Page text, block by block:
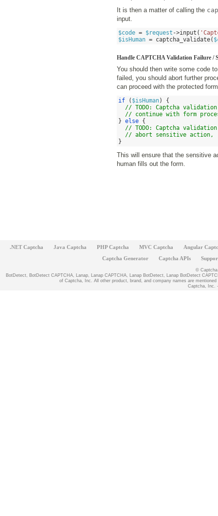
It is then a matter of calling the
input.
$code = $request ->input (
$isHuman = captcha_validate(
Handle CAPTCHA Validation Failure /
You should then write some code
failed, you should abort further
can proceed with the protected
if ( $isHuman) {
// TODO: Captcha
// continue with form
} else {
// TODO: Captcha
// abort sensitive action,
}
This will ensure that the sensitive
human fills out the form.
.NET Captcha Java Captcha PHP Captcha MVC Captcha
Angular
Captcha Generator
Captcha APIs
©
BotDetect, BotDetect CAPTCHA, Lanap, Lanap CAPTCHA, Lanap BotDetect, Lanap BotDetect
of Captcha, Inc. All other product, brand, and company names are
Captcha, Inc.